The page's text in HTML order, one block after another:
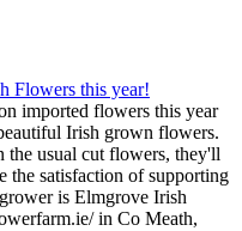
Flowers this year!
imported flowers this year
Irish grown flowers.
the usual cut flowers, they'll
the satisfaction of supporting
is Elmgrove Irish
in Co Meath,